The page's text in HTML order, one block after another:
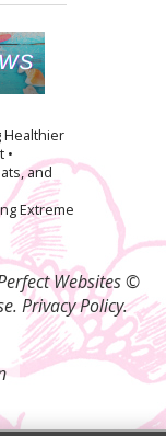
Healthier
•
and
Extreme
Websites ©
. Privacy Policy.